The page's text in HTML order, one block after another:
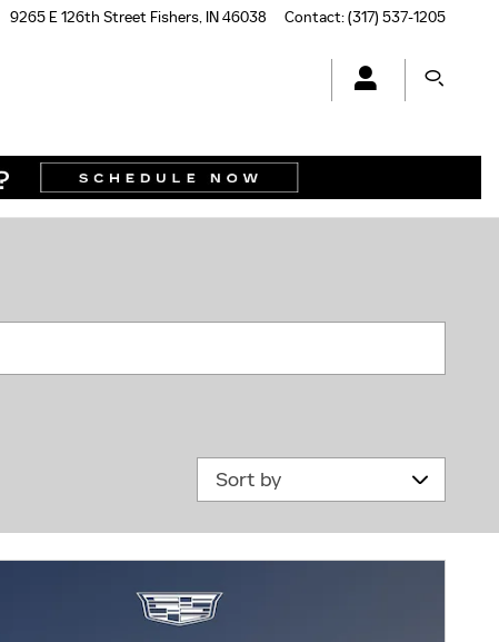
9265 E 126th Street Fishers, IN46038 Contact:(317) 537-1205
Sort by